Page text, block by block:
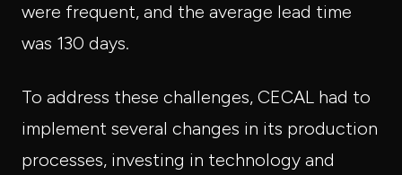
were frequent, and the average lead time
was 130 days.
To address these challenges, CECAL had to
implement several changes in its production
processes, investing in technology and